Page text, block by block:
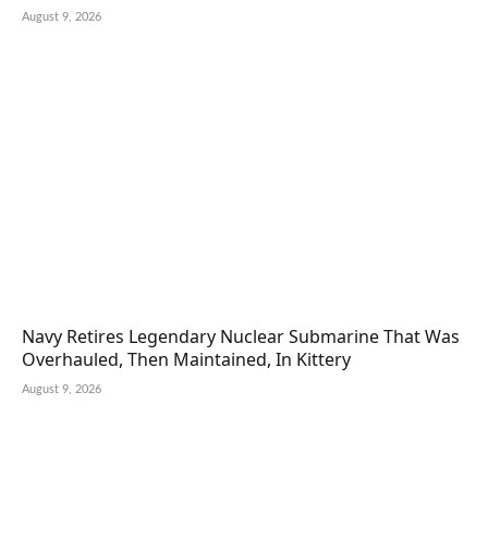
August 9, 2026
Navy Retires Legendary Nuclear Submarine That Was
Overhauled, Then Maintained, In Kittery
August 9, 2026